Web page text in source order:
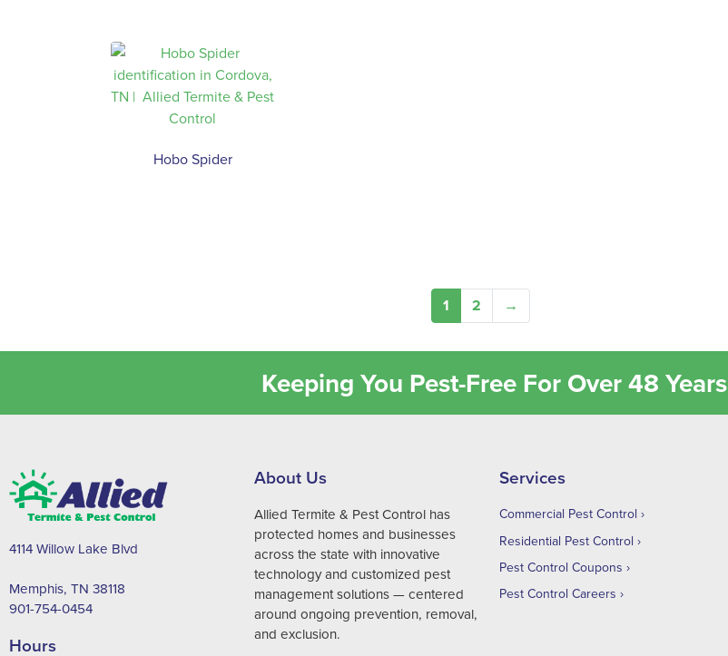
Hobo Spider
1 2 →
Keeping You Pest-Free For Over 48 Years
4114 Willow Lake Blvd
Memphis, TN 38118
901-754-0454
Hours
About Us
Allied Termite & Pest Control has
protected homes and businesses
across the state with innovative
technology and customized pest
management solutions — centered
around ongoing prevention, removal,
and exclusion.
Services
Commercial Pest Control
Residential Pest Control
Pest Control Coupons
Pest Control Careers